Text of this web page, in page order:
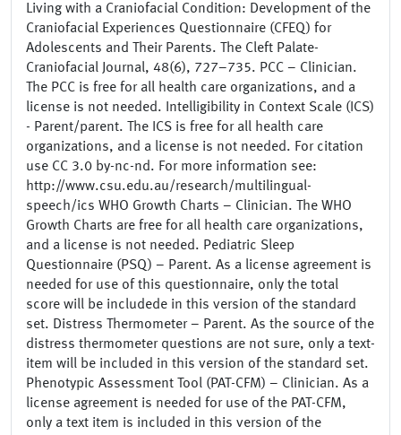
Living with a Craniofacial Condition: Development of the
Craniofacial Experiences Questionnaire (CFEQ) for
Adolescents and Their Parents. The Cleft Palate-
Craniofacial Journal, 48(6), 727–735. PCC – Clinician.
The PCC is free for all health care organizations, and a
license is not needed. Intelligibility in Context Scale (ICS)
- Parent/parent. The ICS is free for all health care
organizations, and a license is not needed. For citation
use CC 3.0 by-nc-nd. For more information see:
http://www.csu.edu.au/research/multilingual-
speech/ics WHO Growth Charts – Clinician. The WHO
Growth Charts are free for all health care organizations,
and a license is not needed. Pediatric Sleep
Questionnaire (PSQ) – Parent. As a license agreement is
needed for use of this questionnaire, only the total
score will be includede in this version of the standard
set. Distress Thermometer – Parent. As the source of the
distress thermometer questions are not sure, only a text-
item will be included in this version of the standard set.
Phenotypic Assessment Tool (PAT-CFM) – Clinician. As a
license agreement is needed for use of the PAT-CFM,
only a text item is included in this version of the